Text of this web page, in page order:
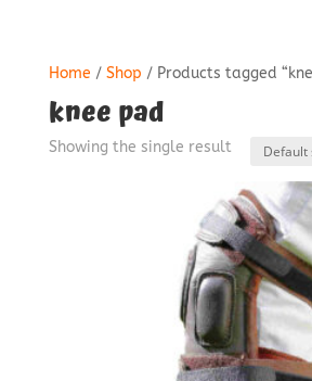
Home / Shop / Products tagged
knee pad
Showing the single result